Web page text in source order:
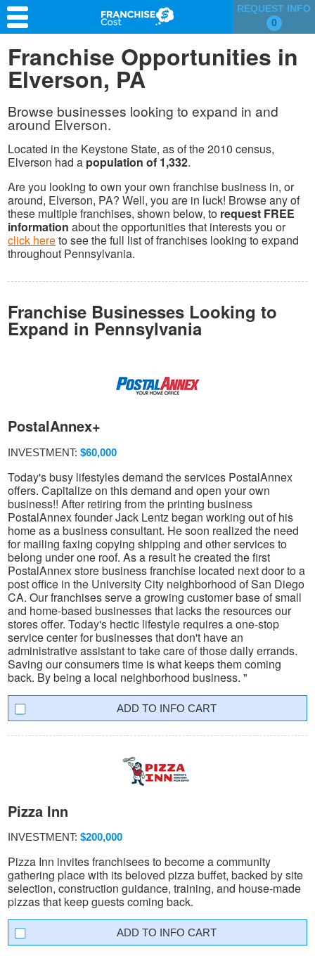
REQUEST INFO
0
Franchise Search
Information & Resources
Quiz
Franchise Opportunities in
Elverson, PA
Browse businesses looking to expand in and
around Elverson.
Located in the Keystone State, as of the 2010 census,
Elverson had a population of 1,332.
Are you looking to own your own franchise business in, or
around, Elverson, PA? Well, you are in luck! Browse any of
these multiple franchises, shown below, to request FREE
information about the opportunities that interests you or
click hereto see the full list of franchises looking to expand
throughout Pennsylvania.
Franchise Businesses Looking to
Expand in Pennsylvania
PostalAnnex+
INVESTMENT: $60,000
Today's busy lifestyles demand the services PostalAnnex
offers. Capitalize on this demand and open your own
business!! After retiring from the printing business
PostalAnnex founder Jack Lentz began working out of his
home as a business consultant. He soon realized the need
for mailing faxing copying shipping and other services to
belong under one roof. As a result he created the first
PostalAnnex store business franchise located next door to a
post office in the University City neighborhood of San Diego
CA. Our franchises serve a growing customer base of small
and home-based businesses that lacks the resources our
stores offer. Today's hectic lifestyle requires a one-stop
service center for businesses that don't have an
administrative assistant to take care of those daily errands.
Saving our consumers time is what keeps them coming
back. By being a local neighborhood business. "
INFO CART
Pizza Inn
INVESTMENT: $200,000
Pizza Inn invites franchisees to become a community
gathering place with its beloved pizza buffet, backed by site
selection, construction guidance, training, and house-made
pizzas that keep guests coming back.
INFO CART